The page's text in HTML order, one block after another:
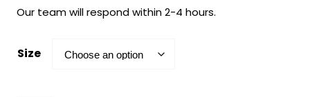
Our team will respond within 2-4 hours.
Size